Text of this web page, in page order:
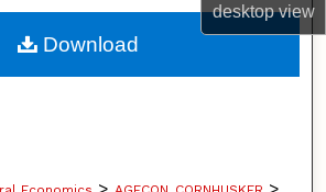
desktopview
About
> >
Download